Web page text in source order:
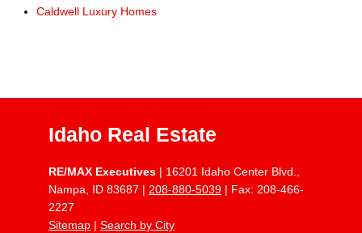
Caldwell Luxury Homes
Idaho Real Estate
RE/MAX Executives | 16201 Idaho Center Blvd.,
Nampa, ID 83687 | 208-880-5039 | Fax: 208-466-
2227
Sitemap | Search by City